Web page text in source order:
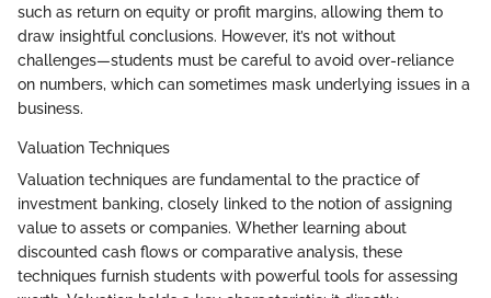
such as return on equity or profit margins, allowing them to
draw insightful conclusions. However, it’s not without
challenges—students must be careful to avoid over-reliance
on numbers, which can sometimes mask underlying issues in a
business.
Valuation Techniques
Valuation techniques are fundamental to the practice of
investment banking, closely linked to the notion of assigning
value to assets or companies. Whether learning about
discounted cash flows or comparative analysis, these
techniques furnish students with powerful tools for assessing